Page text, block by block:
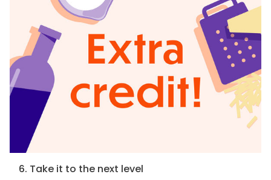
6. Take it to the next level